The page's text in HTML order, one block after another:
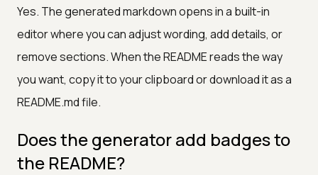
Yes. The generated markdown opens in a built-in
editor where you can adjust wording, add details, or
remove sections. When the README reads the way
you want, copy it to your clipboard or download it as a
README.md file.
Does the generator add badges to
the README?